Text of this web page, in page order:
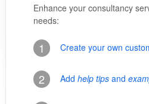
Enhance your consultancy
needs:
1 Create your own
2 Add help tipsand